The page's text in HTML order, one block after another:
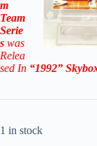
m
Team
Serie
s was
Relea
sed In “1992”
1 in stock